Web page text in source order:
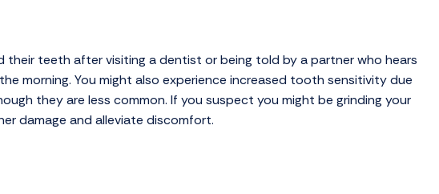
their teeth after visiting a dentist or being told by a partner who hears
morning. You might also experience increased tooth sensitivity due
they are less common. If you suspect you might be grinding your
damage and alleviate discomfort.